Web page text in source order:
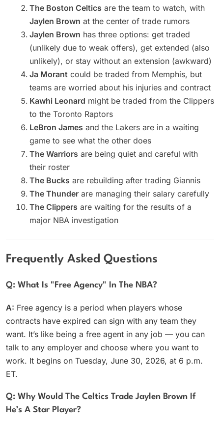
The Boston Celtics are the team to watch, with
Jaylen Brown at the center of trade rumors
Jaylen Brown has three options: get traded
(unlikely due to weak offers), get extended (also
unlikely), or stay without an extension (awkward)
Ja Morant could be traded from Memphis, but
teams are worried about his injuries and contract
Kawhi Leonard might be traded from the Clippers
to the Toronto Raptors
LeBron James and the Lakers are in a waiting
game to see what the other does
The Warriors are being quiet and careful with
their roster
The Bucks are rebuilding after trading Giannis
The Thunder are managing their salary carefully
The Clippers are waiting for the results of a
major NBA investigation
Frequently Asked Questions
Q: What Is "free Agency" In The NBA?
A: Free agency is a period when players whose
contracts have expired can sign with any team they
want. It’s like being a free agent in any job — you can
talk to any employer and choose where you want to
work. It begins on Tuesday, June 30, 2026, at 6 p.m.
ET.
Q: Why Would The Celtics Trade Jaylen Brown If
He’s A Star Player?